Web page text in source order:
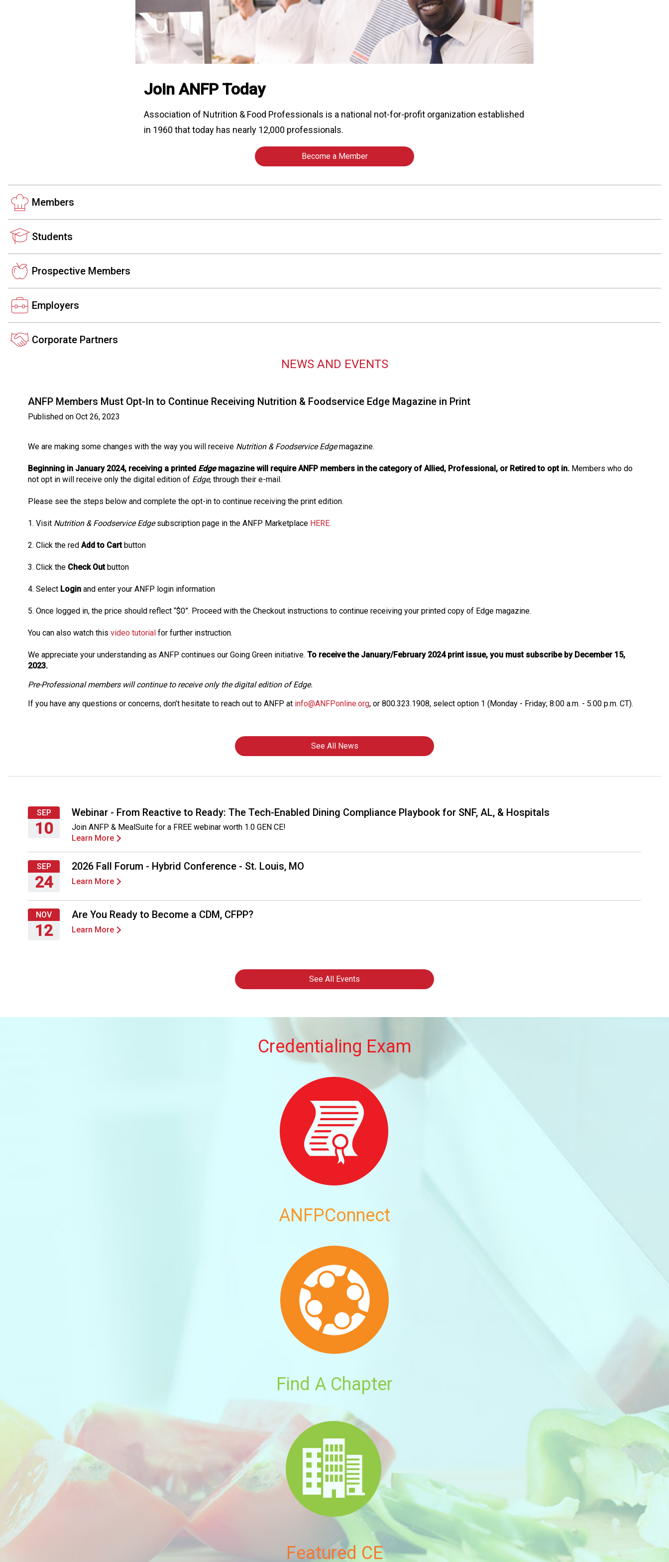
n
d
s
e
v
e
r
e
i
a
Join ANFP Today
Association of Nutrition & Food Professionals is a national not-for-profit organization established
in 1960 that today has nearly 12,000 professionals.
Become a Member
Members
Students
Prospective Members
Employers
Corporate Partners
NEWS AND EVENTS
ANFP Members Must Opt-In to Continue Receiving Nutrition & Foodservice Edge Magazine in Print
Published on Oct 26, 2023
We are making some changes with the way you will receive Nutrition & Foodservice Edgemagazine.
Beginning in January 2024, receiving a printed Edgemagazine will require ANFP members in the category of Allied, Professional, or Retired to opt in. Members who do
not opt in will receive only the digital edition of Edge, through their e-mail.
Please see the steps below and complete the opt-in to continue receiving the print edition.
1. Visit Nutrition & Foodservice Edgesubscription page in the ANFP Marketplace HERE.
2. Click the red Add to Cartbutton
3. Click the Check Outbutton
4. Select Login and enter your ANFP login information
5. Once logged in, the price should reflect “$0”. Proceed with the Checkout instructions to continue receiving your printed copy of Edge magazine.
You can also watch this video tutorial for further instruction.
We appreciate your understanding as ANFP continues our Going Green initiative. To receive the January/February 2024 print issue, you must subscribe by December 15,
2023.
Pre-Professional members will continue to receive only the digital edition of Edge.
If you have any questions or concerns, don’t hesitate to reach out to ANFP at info@ANFPonline.org, or 800.323.1908, select option 1 (Monday - Friday; 8:00 a.m. - 5:00 p.m. CT).
See All News
SEP
10
September
10,
2026
Webinar - From Reactive to Ready: The Tech-Enabled Dining Compliance Playbook for SNF, AL, & Hospitals
Join ANFP & MealSuite for a FREE webinar worth 1.0 GEN CE!
Learn More
SEP
24
September
24,
2026
2026 Fall Forum - Hybrid Conference - St. Louis, MO
Learn More
NOV
12
Are You Ready to Become a CDM, CFPP?
Learn More
See All Events
Credentialing Exam
ANFPConnect
Find A Chapter
Featured CE